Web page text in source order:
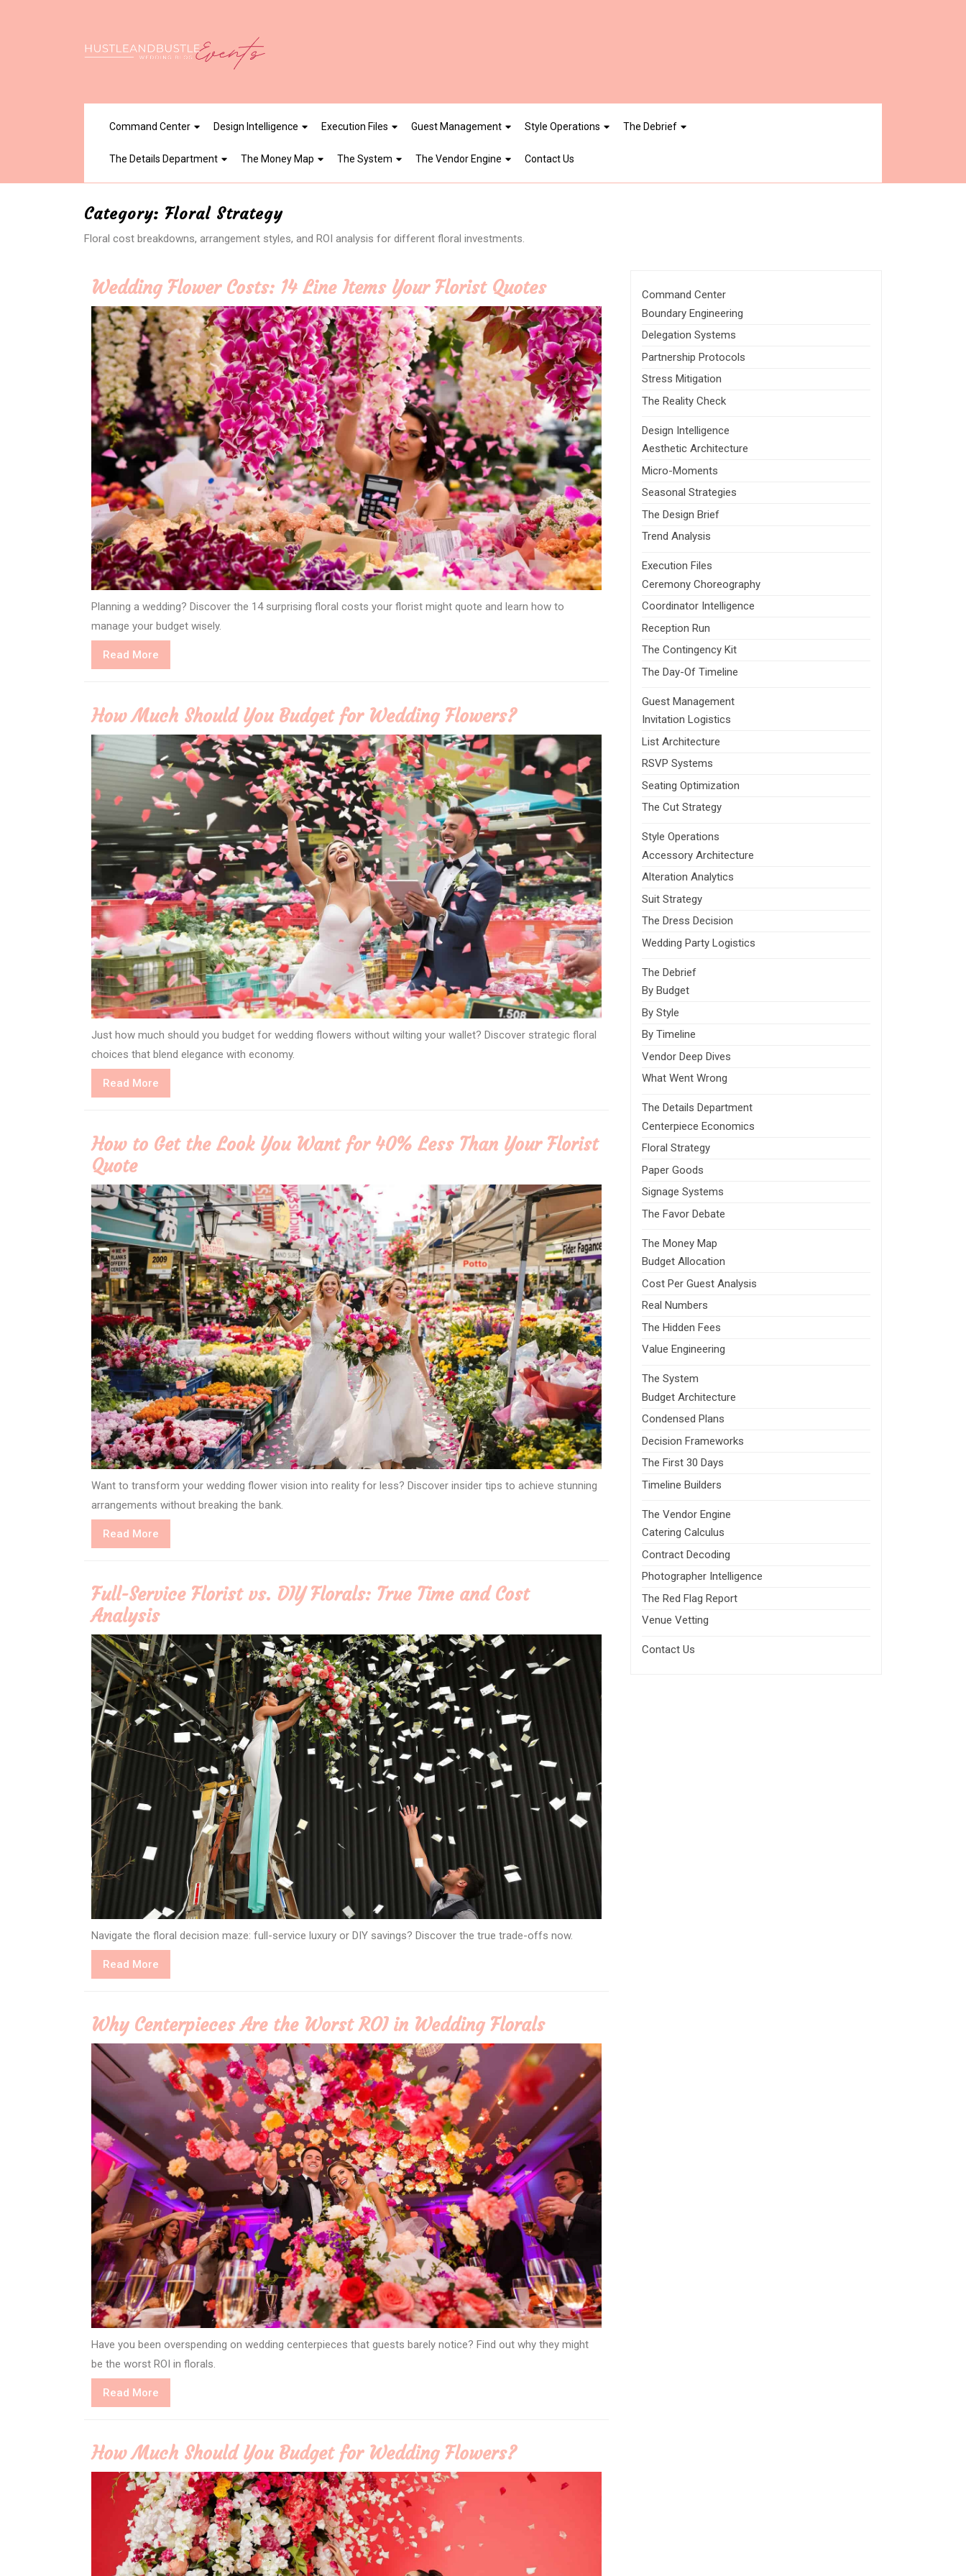
Command Center Design Intelligence Execution Files Guest Management Style Operations The Debrief
The Details Department The Money Map The System The Vendor Engine Contact Us
Category: Floral Strategy
Floral cost breakdowns, arrangement styles, and ROI analysis for different floral investments.
Wedding Flower Costs: 14 Line Items Your Florist Quotes
Planning a wedding? Discover the 14 surprising floral costs your florist might quote and learn how to
manage your budget wisely.
Read More
More
How Much Should You Budget for Wedding Flowers?
Just how much should you budget for wedding flowers without wilting your wallet? Discover strategic floral
choices that blend elegance with economy.
Read More
More
How to Get the Look You Want for 40% Less Than Your Florist
Quote
Want to transform your wedding flower vision into reality for less? Discover insider tips to achieve stunning
arrangements without breaking the bank.
Read More
More
Full-Service Florist vs. DIY Florals: True Time and Cost
Analysis
Navigate the floral decision maze: full-service luxury or DIY savings? Discover the true trade-offs now.
Read More
More
Why Centerpieces Are the Worst ROI in Wedding Florals
Have you been overspending on wedding centerpieces that guests barely notice? Find out why they might
be the worst ROI in florals.
Read More
More
How Much Should You Budget for Wedding Flowers?
Command Center
Boundary Engineering
Delegation Systems
Partnership Protocols
Stress Mitigation
The Reality Check
Design Intelligence
Aesthetic Architecture
Micro-Moments
Seasonal Strategies
The Design Brief
Trend Analysis
Execution Files
Ceremony Choreography
Coordinator Intelligence
Reception Run
The Contingency Kit
The Day-Of Timeline
Guest Management
Invitation Logistics
List Architecture
RSVP Systems
Seating Optimization
The Cut Strategy
Style Operations
Accessory Architecture
Alteration Analytics
Suit Strategy
The Dress Decision
Wedding Party Logistics
The Debrief
By Budget
By Style
By Timeline
Vendor Deep Dives
What Went Wrong
The Details Department
Centerpiece Economics
Floral Strategy
Paper Goods
Signage Systems
The Favor Debate
The Money Map
Budget Allocation
Cost Per Guest Analysis
Real Numbers
The Hidden Fees
Value Engineering
The System
Budget Architecture
Condensed Plans
Decision Frameworks
The First 30 Days
Timeline Builders
The Vendor Engine
Catering Calculus
Contract Decoding
Photographer Intelligence
The Red Flag Report
Venue Vetting
Contact Us